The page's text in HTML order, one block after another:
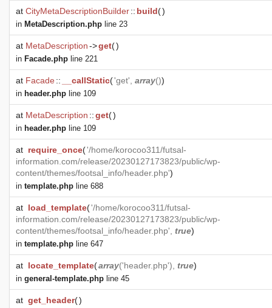
at CityMetaDescriptionBuilder:: build()
in MetaDescription.php line 23
at MetaDescription->get()
in Facade.php line 221
at Facade:: __callStatic('get', array())
in header.php line 109
at MetaDescription ::get()
in header.php line 109
at require_once('/home/korocoo311/futsal-
information.com/release/20230127173823/public/wp-
content/themes/footsal_info/header.php')
in template.php line 688
at load_template('/home/korocoo311/futsal-
information.com/release/20230127173823/public/wp-
content/themes/footsal_info/header.php', true)
in template.php line 647
at locate_template(array('header.php'), true)
in general-template.php line 45
at get_header()